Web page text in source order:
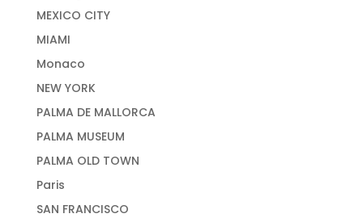
MEXICO CITY
MIAMI
Monaco
NEW YORK
PALMA DE MALLORCA
PALMA MUSEUM
PALMA OLD TOWN
Paris
SAN FRANCISCO